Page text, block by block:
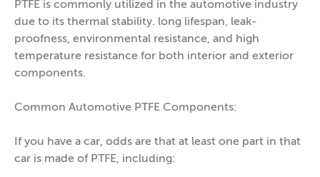
PTFE is commonly utilized in the automotive industry
due to its thermal stability. long lifespan, leak-
proofness, environmental resistance, and high
temperature resistance for both interior and exterior
components.
Common Automotive PTFE Components:
If you have a car, odds are that at least one part in that
car is made of PTFE, including: